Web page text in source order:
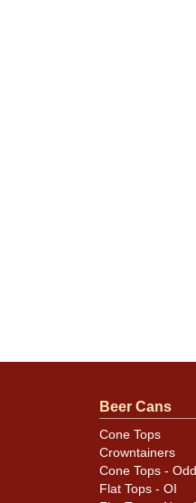
Beer Cans
Cone Tops
Crowntainers
Cone Tops - Odd
Flat Tops - OI